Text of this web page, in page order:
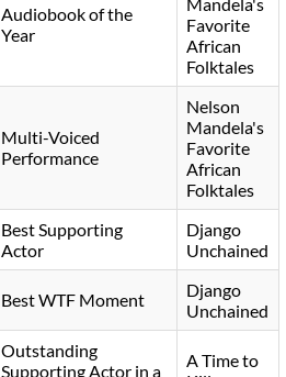
Audiobook of the
Year
Favorite
African
Folktales
Multi-Voiced
Performance
Nelson
Mandela's
Favorite
African
Folktales
Best Supporting
Actor
Django
Unchained
Best WTF Moment
Django
Unchained
Outstanding
Supporting Actor in a
A Time to